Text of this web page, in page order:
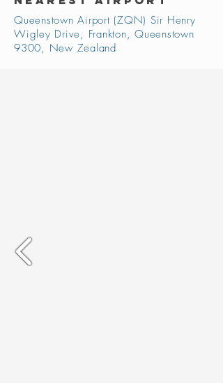
Queenstown Airport (ZQN) Sir Henry
Wigley Drive, Frankton, Queenstown
9300, New Zealand